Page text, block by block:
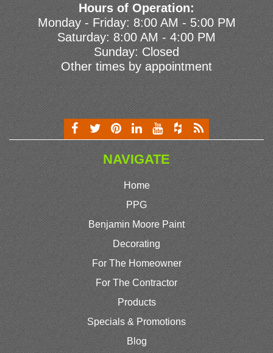
Hours of Operation:
Monday - Friday: 8:00 AM - 5:00 PM
Saturday: 8:00 AM - 4:00 PM
Sunday: Closed
Other times by appointment
NAVIGATE
Home
PPG
Benjamin Moore Paint
Decorating
For The Homeowner
For The Contractor
Products
Specials & Promotions
Blog